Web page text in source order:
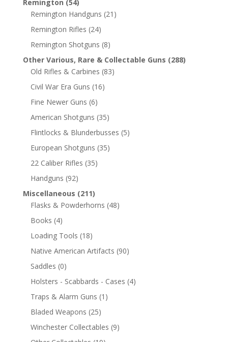
Remington (54)
Remington Handguns (21)
Remington Rifles (24)
Remington Shotguns (8)
Other Various, Rare & Collectable Guns (288)
Old Rifles & Carbines (83)
Civil War Era Guns (16)
Fine Newer Guns (6)
American Shotguns (35)
Flintlocks & Blunderbusses (5)
European Shotguns (35)
22 Caliber Rifles (35)
Handguns (92)
Miscellaneous (211)
Flasks & Powderhorns (48)
Books (4)
Loading Tools (18)
Native American Artifacts (90)
Saddles (0)
Holsters - Scabbards - Cases (4)
Traps & Alarm Guns (1)
Bladed Weapons (25)
Winchester Collectables (9)